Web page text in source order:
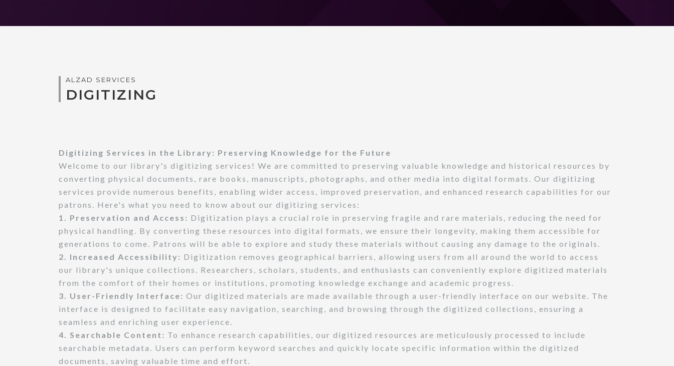
ALZAD SERVICES
DIGITIZING
Digitizing Services in the Library: Preserving Knowledge for the Future
Welcome to our library's digitizing services! We are committed to preserving valuable knowledge and historical resources by
converting physical documents, rare books, manuscripts, photographs, and other media into digital formats. Our digitizing
services provide numerous benefits, enabling wider access, improved preservation, and enhanced research capabilities for our
patrons. Here's what you need to know about our digitizing services:
1. Preservation and Access: Digitization plays a crucial role in preserving fragile and rare materials, reducing the need for
physical handling. By converting these resources into digital formats, we ensure their longevity, making them accessible for
generations to come. Patrons will be able to explore and study these materials without causing any damage to the originals.
2. Increased Accessibility: Digitization removes geographical barriers, allowing users from all around the world to access
our library's unique collections. Researchers, scholars, students, and enthusiasts can conveniently explore digitized materials
from the comfort of their homes or institutions, promoting knowledge exchange and academic progress.
3. User-Friendly Interface: Our digitized materials are made available through a user-friendly interface on our website. The
interface is designed to facilitate easy navigation, searching, and browsing through the digitized collections, ensuring a
seamless and enriching user experience.
4. Searchable Content: To enhance research capabilities, our digitized resources are meticulously processed to include
searchable metadata. Users can perform keyword searches and quickly locate specific information within the digitized
documents, saving valuable time and effort.